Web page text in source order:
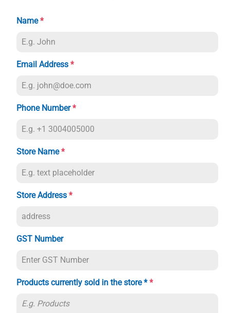
Name*
Email Address *
Phone Number*
Store Name*
Store Address *
GST Number
Products currently sold in the store **